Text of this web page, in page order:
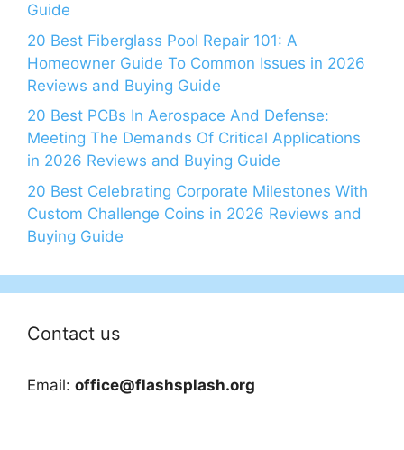
Guide
20 Best Fiberglass Pool Repair 101: A
Homeowner Guide To Common Issues in 2026
Reviews and Buying Guide
20 Best PCBs In Aerospace And Defense:
Meeting The Demands Of Critical Applications
in 2026 Reviews and Buying Guide
20 Best Celebrating Corporate Milestones With
Custom Challenge Coins in 2026 Reviews and
Buying Guide
Contact us
Email: office@flashsplash.org